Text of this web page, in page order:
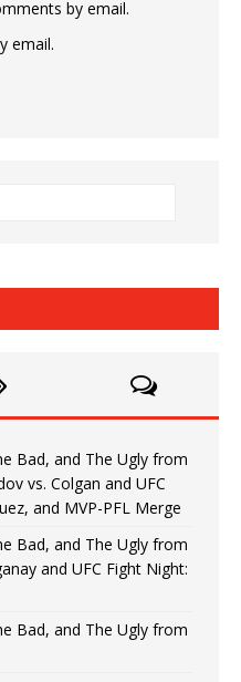
by email.
email.
Bad, and The Ugly from
vs. Colgan and UFC
and MVP-PFL Merge
Bad, and The Ugly from
and UFC Fight Night:
Bad, and The Ugly from